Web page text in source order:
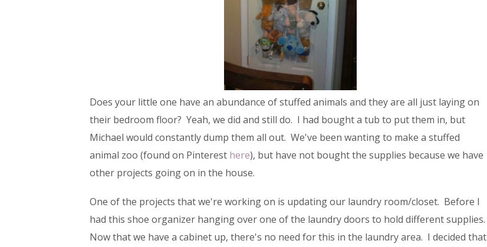
Does your little one have an abundance of stuffed animals and they are all just laying on
their bedroom floor? Yeah, we did and still do. I had bought a tub to put them in, but
Michael would constantly dump them all out. We've been wanting to make a stuffed
animal zoo (found on Pinterest here), but have not bought the supplies because we have
other projects going on in the house.
One of the projects that we're working on is updating our laundry room/closet. Before I
had this shoe organizer hanging over one of the laundry doors to hold different supplies.
Now that we have a cabinet up, there's no need for this in the laundry area. I decided that